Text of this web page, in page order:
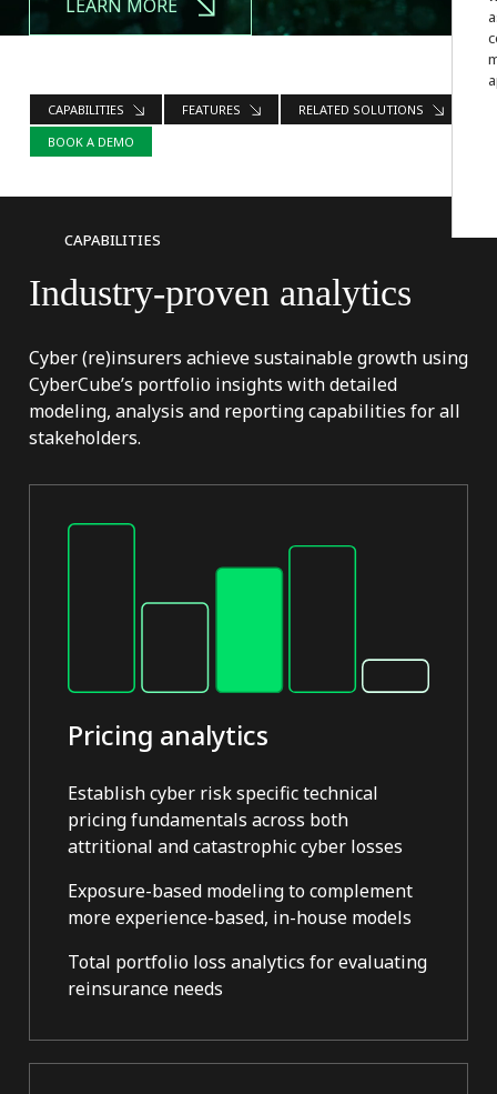
LEARN MORE
CAPABILITIES FEATURES
RELATED SOLUTIONS
BOOK A DEMO
CAPABILITIES
Industry-proven analytics
Cyber (re)insurers achieve sustainable growth using
CyberCube’s portfolio insights with detailed
modeling, analysis and reporting capabilities for all
stakeholders.
Pricing analytics
Establish cyber risk specific technical
pricing fundamentals across both
attritional and catastrophic cyber losses
Exposure-based modeling to complement
more experience-based, in-house models
Total portfolio loss analytics for evaluating
reinsurance needs